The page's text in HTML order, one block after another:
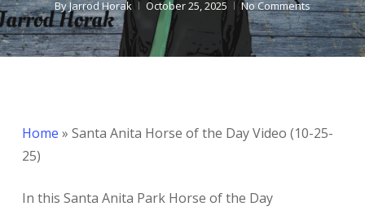
ByJarrod Horak October 25, 2025 No Comments
Home » Santa Anita Horse of the Day Video (10-25-
25)
In this Santa Anita Park Horse of the Day